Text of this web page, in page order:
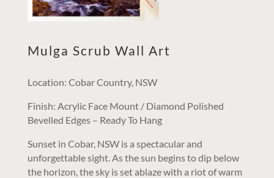
Mulga Scrub Wall Art
Location: Cobar Country, NSW
Finish: Acrylic Face Mount / Diamond Polished
Bevelled Edges – Ready To Hang
Sunset in Cobar, NSW is a spectacular and
unforgettable sight. As the sun begins to dip below
the horizon, the sky is set ablaze with a riot of warm